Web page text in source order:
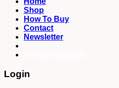
Shop
How To Buy
Contact
Newsletter
Login